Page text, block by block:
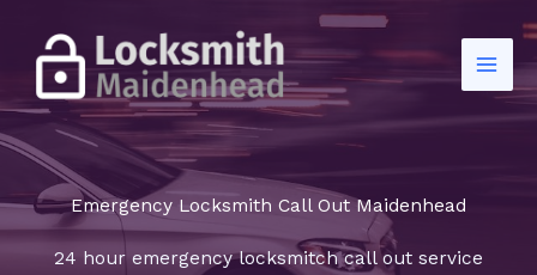
content
Emergency Locksmith Call Out Maidenhead
24 hour emergency locksmitch call out service